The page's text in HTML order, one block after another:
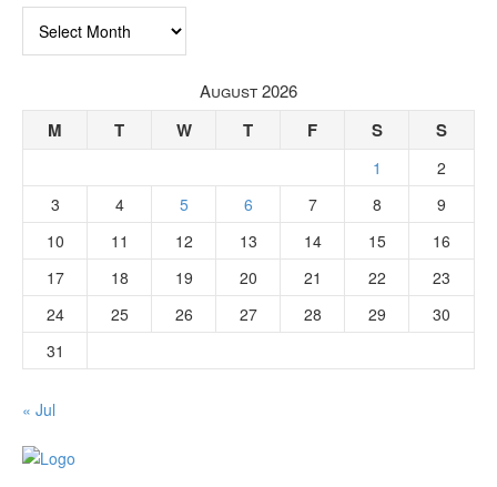
August 2026
M T W T F S S
1
2
3
4 5 6 7 8
9
10
11 12 13 14 15
16
17
18 19 20 21 22
23
24
25 26 27 28 29
30
31
« Jul